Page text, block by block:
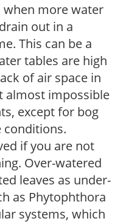
when more water
out in a
This can be a
tables are high
of air space in
almost impossible
except for bog
conditions.
if you are not
Over-watered
leaves as under-
as Phytophthora
systems, which